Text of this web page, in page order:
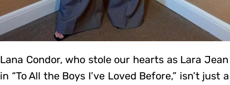
Lana Condor, who stole our hearts as Lara Jean
in “To All the Boys I’ve Loved Before,” isn’t just a